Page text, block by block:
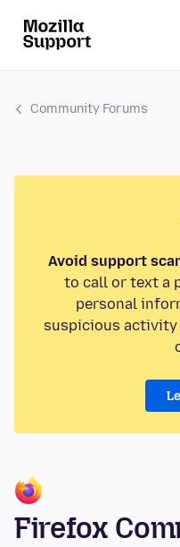
Community Forums
Avoid support
to call or text a
personal
suspicious activity
Firefox